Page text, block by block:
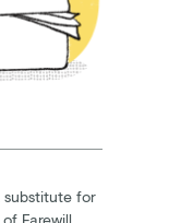
substitute for